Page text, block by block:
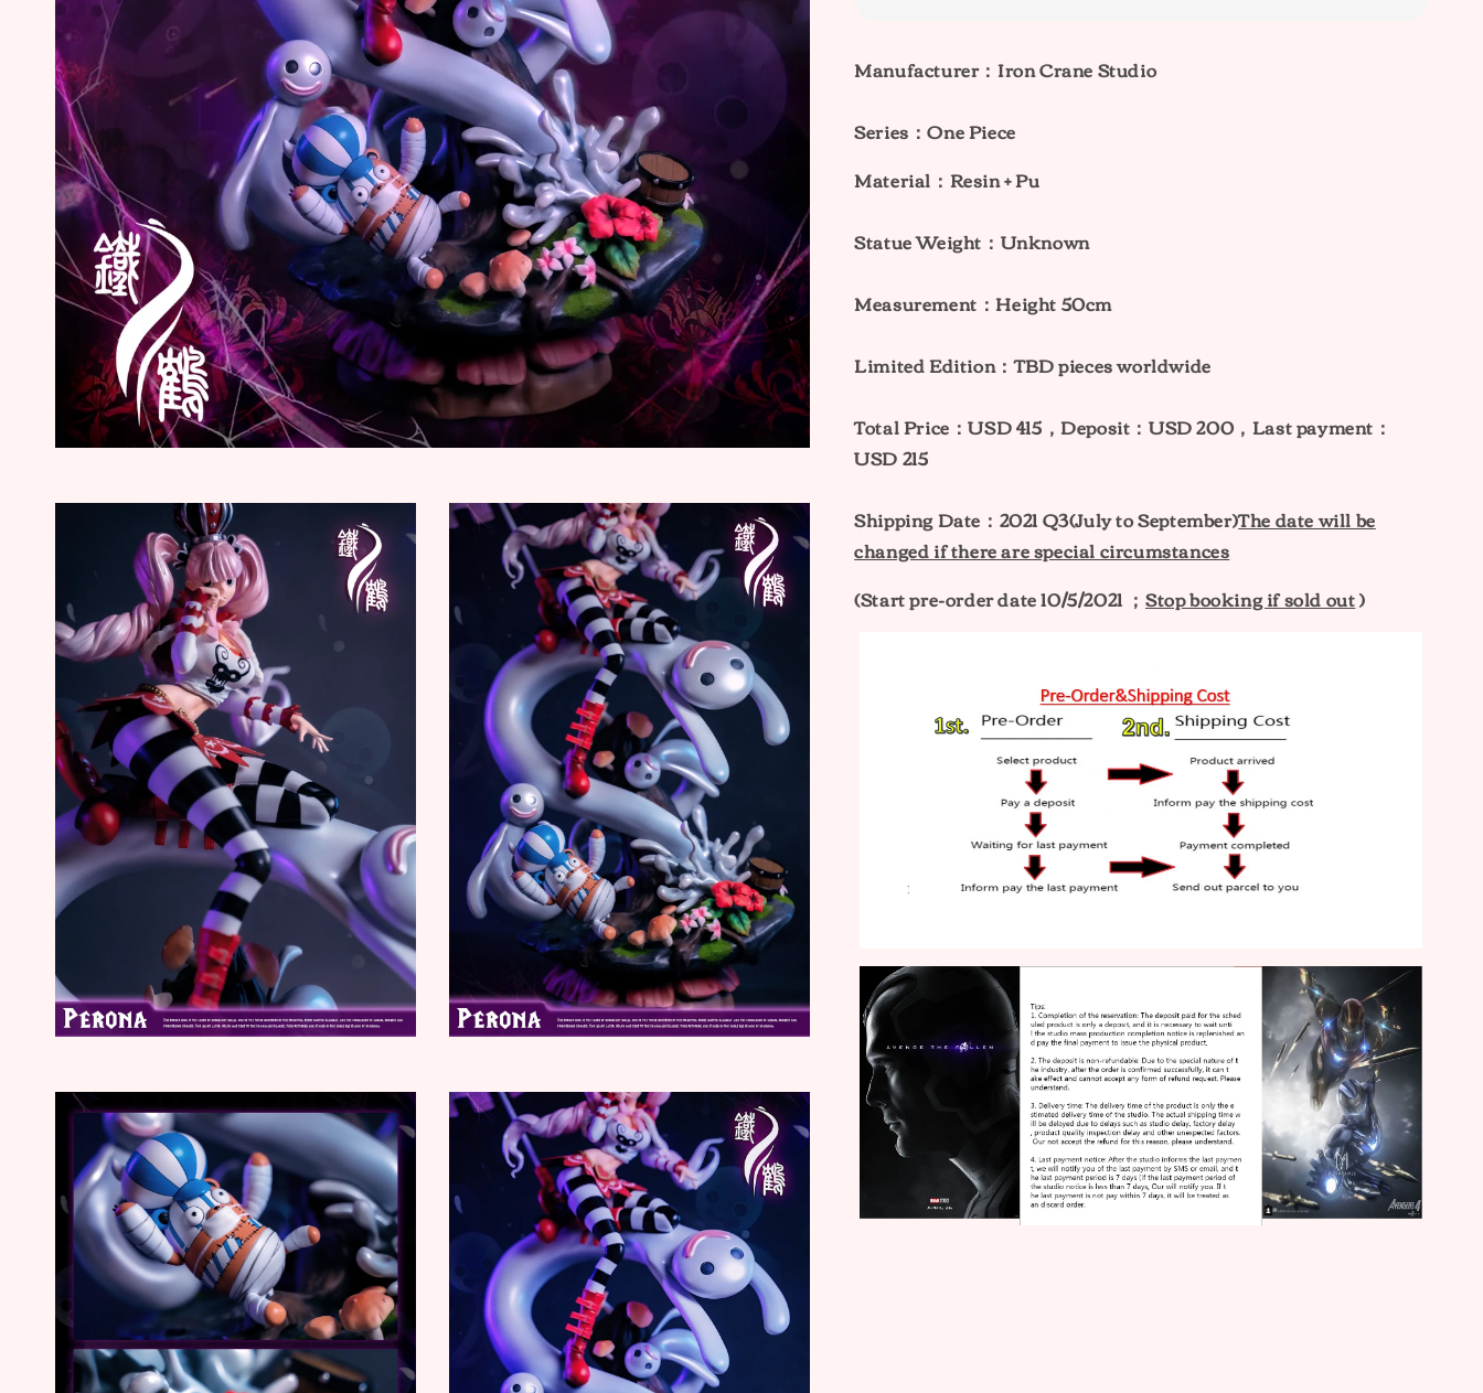
Manufacturer：Iron Crane Studio
Series：One Piece
Material：Resin + Pu
Statue Weight：Unknown
Measurement：Height 50cm
Limited Edition：TBD pieces worldwide
Total Price：USD 415，Deposit：USD 200，Last payment：
USD 215
Shipping Date： 2021 Q3(July to September)The date will be
changed if there are special circumstances
(Start pre-order date 10/5/2021 ； Stop booking if sold out)